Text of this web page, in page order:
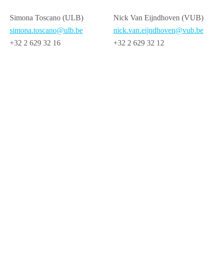
Simona Toscano (ULB)
simona.toscano@ulb.be
+32 2 629 32 16
Nick Van Eijndhoven (VUB)
nick.van.eijndhoven@vub.be
+32 2 629 32 12